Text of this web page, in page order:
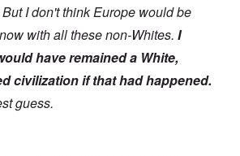
I don't think Europe would be
with all these non-Whites. I
have remained a White,
civilization if that had happened.
guess.